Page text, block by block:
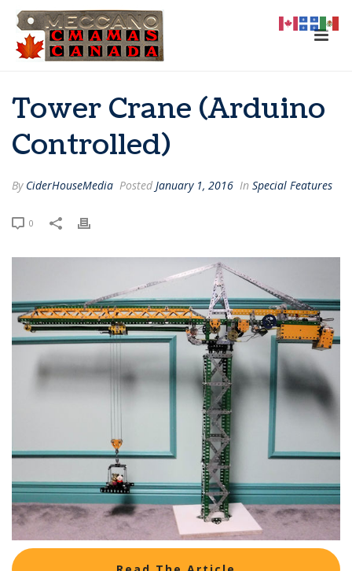
Tower Crane (Arduino
Controlled)
By CiderHouseMedia Posted January 1, 2016 In Special Features
0